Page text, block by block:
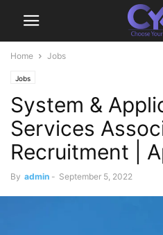
Home Jobs
Jobs
System &
Services
Recruitment |
By admin - September 5, 2022